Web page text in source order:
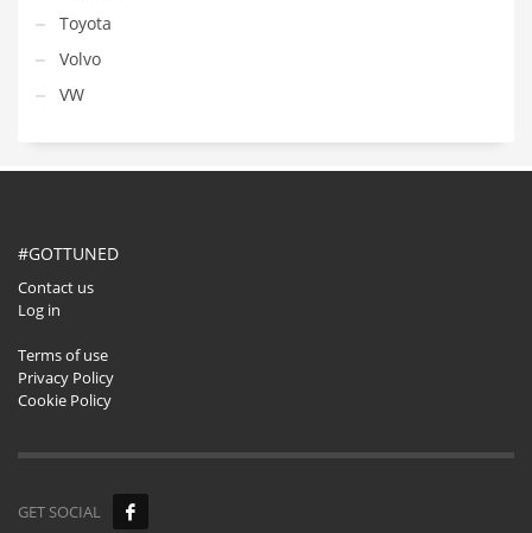
Toyota
Volvo
VW
#GOTTUNED
Contact us
Log in
Terms of use
Privacy Policy
Cookie Policy
GET SOCIAL